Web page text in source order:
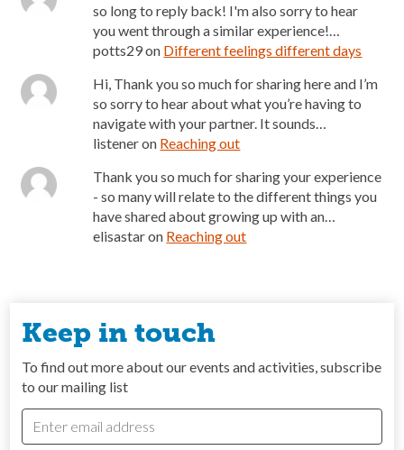
so long to reply back! I'm also sorry to hear
you went through a similar experience!…
potts29on Different feelings different days
Hi, Thank you so much for sharing here and I’m
so sorry to hear about what you’re having to
navigate with your partner. It sounds…
listeneron Reaching out
Thank you so much for sharing your experience
- so many will relate to the different things you
have shared about growing up with an…
elisastaron Reaching out
Keep in touch
To find out more about our events and activities, subscribe
to our mailing list